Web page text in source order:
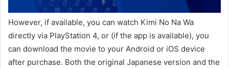
However, if available, you can watch Kimi No Na Wa
directly via PlayStation 4, or (if the app is available), you
can download the movie to your Android or iOS device
after purchase. Both the original Japanese version and the